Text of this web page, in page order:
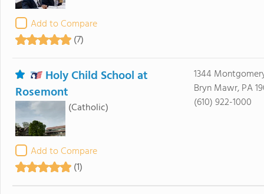
Add to Compare
(7)
Holy Child School at
Rosemont
(Catholic)
Add to Compare
(1)
1344
Bryn Mawr, PA
(610) 922-1000